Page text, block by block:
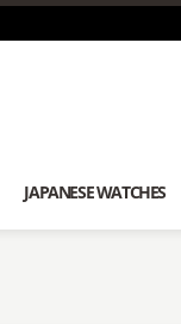
JAPANESE WATCHES